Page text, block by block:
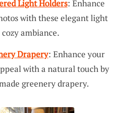
Light Holders: Enhance
with these elegant light
ambiance.
Drapery: Enhance your
with a natural touch by
greenery drapery.